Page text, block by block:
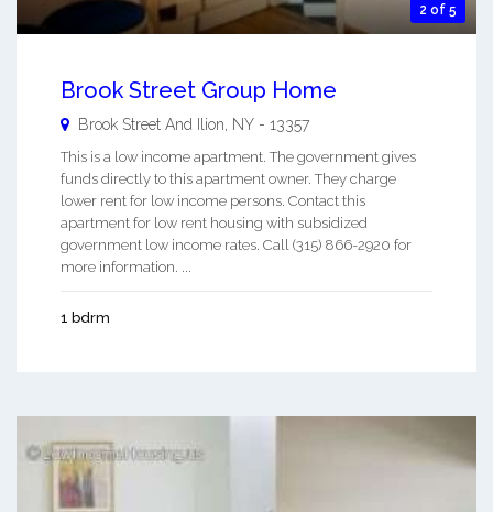
2 of 5
Brook Street Group Home
Brook Street And Ilion NY - 13357
This is a low income apartment. The government gives
funds directly to this apartment owner. They charge
lower rent for low income persons. Contact this
apartment for low rent housing with subsidized
government low income rates. Call (315) 866-2920 for
more information. ...
1 bdrm